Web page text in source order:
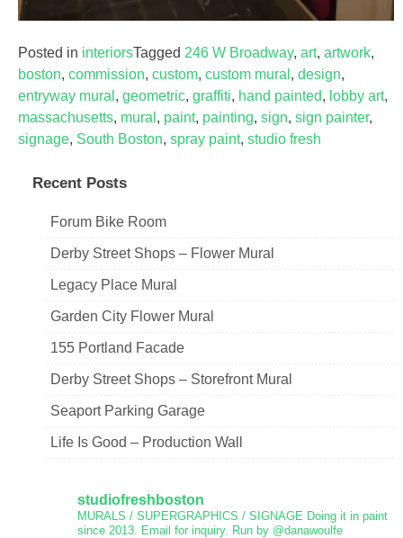
Posted in interiorsTagged 246 W Broadway, art, artwork,
boston, commission, custom, custom mural , design,
entryway mural , geometric, graffiti, hand painted, lobby art,
massachusetts, mural , paint, painting, sign, sign painter,
signage, South Boston, spray paint, studio fresh
Recent Posts
Forum Bike Room
Derby Street Shops – Flower Mural
Legacy Place Mural
Garden City Flower Mural
155 Portland Facade
Derby Street Shops – Storefront Mural
Seaport Parking Garage
Life Is Good – Production Wall
studiofreshboston
MURALS / SUPERGRAPHICS / SIGNAGE Doing it in paint
since 2013. Email for inquiry. Run by @danawoulfe